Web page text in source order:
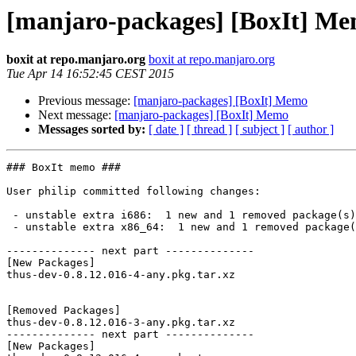
[manjaro-packages] [BoxIt]
boxit at repo.manjaro.org boxit at repo.manjaro.org
Tue Apr 14 16:52:45 CEST 2015
Previous message: [manjaro-packages] [BoxIt] Memo
Next message: [manjaro-packages] [BoxIt] Memo
Messages sorted by: [ date ] [ thread ] [ subject ] [ author ]
### BoxIt memo ###
User philip committed following changes:
-------------- next part --------------
[New Packages]
thus-dev-0.8.12.016-4-any.pkg.tar.xz
[Removed Packages]
thus-dev-0.8.12.016-3-any.pkg.tar.xz
-------------- next part --------------
[New Packages]